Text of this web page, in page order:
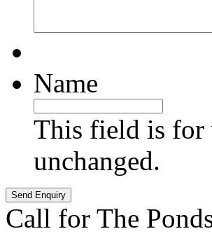
Name
This field is for
unchanged.
Call for The